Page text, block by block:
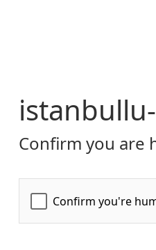
Confirm you are